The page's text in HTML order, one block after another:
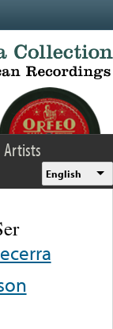
Artists
English